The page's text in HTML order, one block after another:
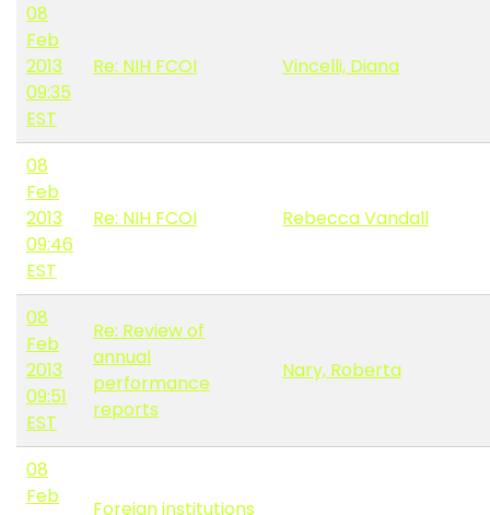
08
Feb
2013
09:35
EST
Re: NIH FCOI Vincelli, Diana
08
Feb
2013
09:46
EST
Re: NIH FCOI Rebecca Vandall
08
Feb
2013
09:51
EST
Re: Review of
annual
performance
reports
Nary, Roberta
08
Feb
Foreign institutions